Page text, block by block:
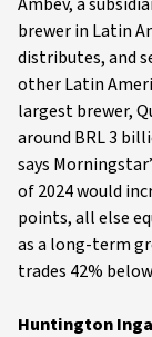
brewer in Latin
distributes, and
other Latin
largest brewer,
around BRL 3
says
of 2024 would
points, all else
as a long-term
trades 42%
Huntington